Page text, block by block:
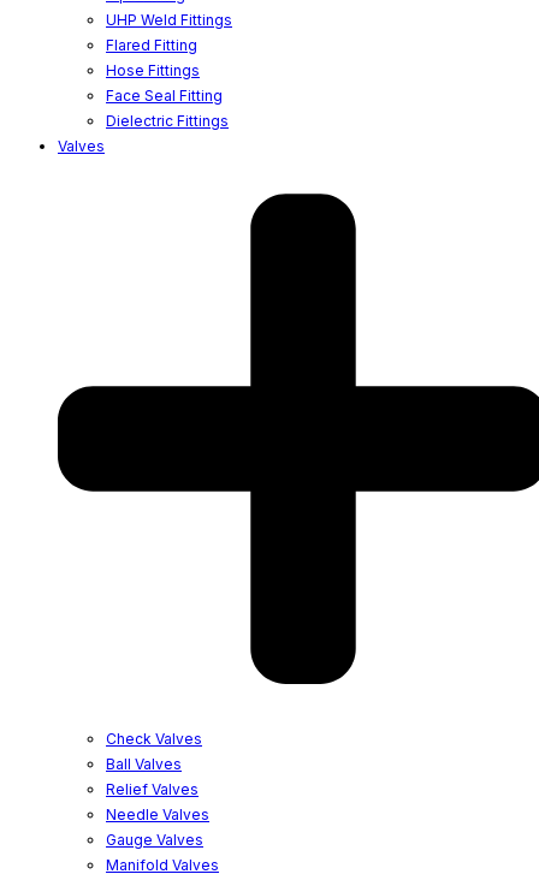
UHP Weld Fittings
Flared Fitting
Hose Fittings
Face Seal Fitting
Dielectric Fittings
Valves
Check Valves
Ball Valves
Relief Valves
Needle Valves
Gauge Valves
Manifold Valves